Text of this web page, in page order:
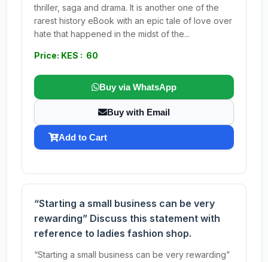
thriller, saga and drama. It is another one of the
rarest history eBook with an epic tale of love over
hate that happened in the midst of the...
Price: KES : 60
Buy via WhatsApp
Buy with Email
Add to Cart
“Starting a small business can be very
rewarding” Discuss this statement with
reference to ladies fashion shop.
“Starting a small business can be very rewarding”